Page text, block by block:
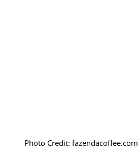
Photo Credit: fazendacoffee.com